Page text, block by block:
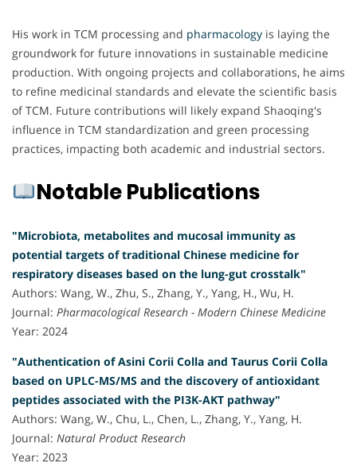
His work in TCM processing and pharmacology is laying the
groundwork for future innovations in sustainable medicine
production. With ongoing projects and collaborations, he aims
to refine medicinal standards and elevate the scientific basis
of TCM. Future contributions will likely expand Shaoqing's
influence in TCM standardization and green processing
practices, impacting both academic and industrial sectors.
Notable Publications
"Microbiota, metabolites and mucosal immunity as
potential targets of traditional Chinese medicine for
respiratory diseases based on the lung-gut crosstalk"
Authors: Wang, W., Zhu, S., Zhang, Y., Yang, H., Wu, H.
Journal: Pharmacological Research - Modern Chinese Medicine
Year: 2024
"Authentication of Asini Corii Colla and Taurus Corii Colla
based on UPLC-MS/MS and the discovery of antioxidant
peptides associated with the PI3K-AKT pathway"
Authors: Wang, W., Chu, L., Chen, L., Zhang, Y., Yang, H.
Journal: Natural Product Research
Year: 2023